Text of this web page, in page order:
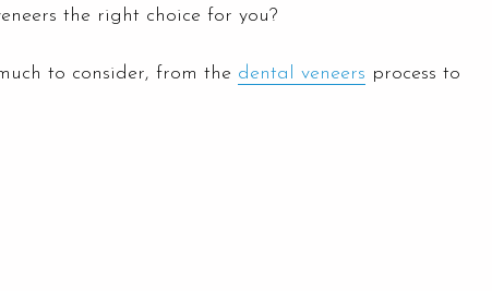
the right choice for you?
to consider, from the dental veneers process to